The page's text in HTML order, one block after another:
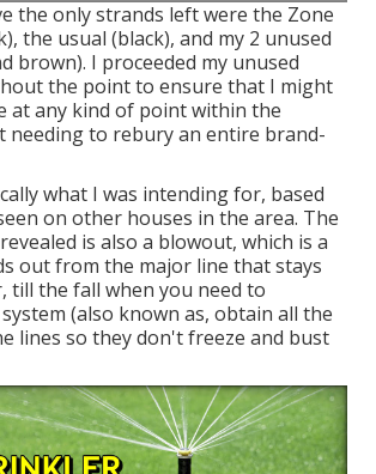
the only strands left were the Zone
the usual (black), and my 2 unused
brown). I proceeded my unused
the point to ensure that I might
at any kind of point within the
needing to rebury an entire brand-
what I was intending for, based
on other houses in the area. The
is also a blowout, which is a
out from the major line that stays
till the fall when you need to
(also known as, obtain all the
lines so they don't freeze and bust